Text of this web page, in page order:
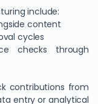
include:
content
cycles
checks through
contributions from
entry or analytical